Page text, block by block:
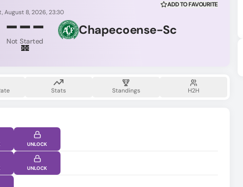
ADD TO FAVOURITE
August 8, 2026, 23:30
---
Not Started
Chapecoense-Sc
Stats Standings H2H
UNLOCK
UNLOCK